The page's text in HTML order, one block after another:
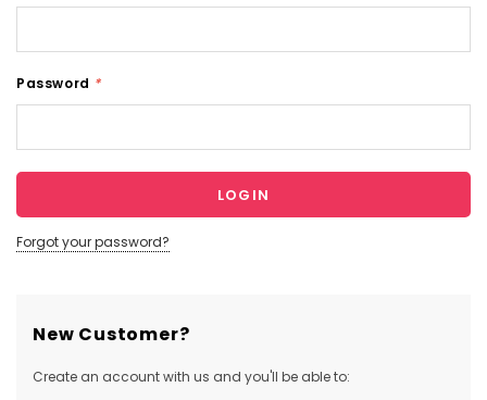
Password *
Forgot your password?
New Customer?
Create an account with us and you'll be able to: